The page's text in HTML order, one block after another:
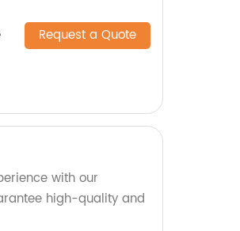
Request a Quote
with our
high-quality and